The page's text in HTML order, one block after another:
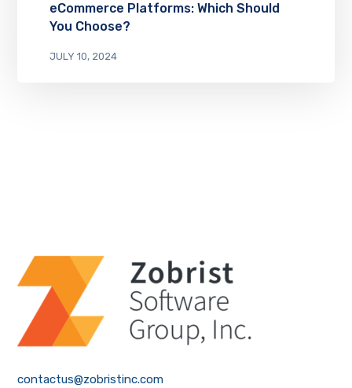
eCommerce Platforms: Which Should
You Choose?
JULY 10, 2024
contactus@zobristinc.com